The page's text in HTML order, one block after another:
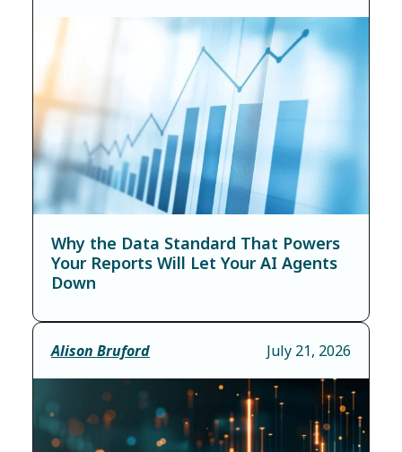
Why the Data Standard That Powers
Your Reports Will Let Your AI Agents
Down
Alison Bruford July 21, 2026